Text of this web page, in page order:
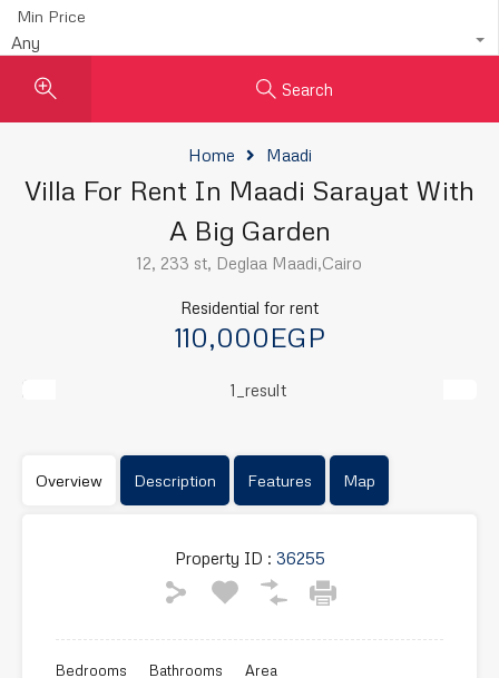
Min Price
Any
Search
Home Maadi
Villa For Rent In Maadi Sarayat With
A Big Garden
12, 233 st, Deglaa Maadi,Cairo
Residential for rent
110,000EGP
Overview Description Features Map
Property ID : 36255
Bedrooms Bathrooms Area